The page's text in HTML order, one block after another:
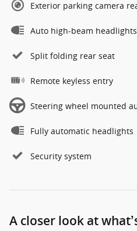
Exterior parking camera
Auto high-beam headlights
Split folding rear seat
Remote keyless entry
Steering wheel mounted
Fully automatic headlights
Security system
A closer look at